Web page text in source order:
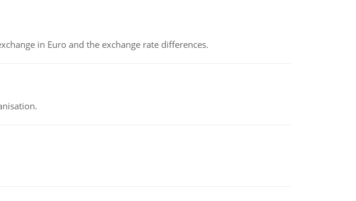
in Euro and the exchange rate differences.